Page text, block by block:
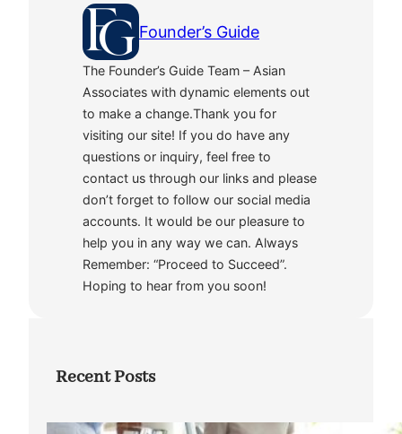
Founder’s Guide
The Founder’s Guide Team – Asian
Associates with dynamic elements out
to make a change.Thank you for
visiting our site! If you do have any
questions or inquiry, feel free to
contact us through our links and please
don’t forget to follow our social media
accounts. It would be our pleasure to
help you in any way we can. Always
Remember: “Proceed to Succeed”.
Hoping to hear from you soon!
Recent Posts